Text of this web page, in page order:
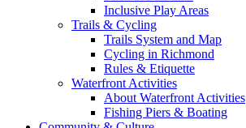
Inclusive Play Areas
Trails & Cycling
Trails System and Map
Cycling in Richmond
Rules & Etiquette
Waterfront Activities
About Waterfront Activities
Fishing Piers & Boating